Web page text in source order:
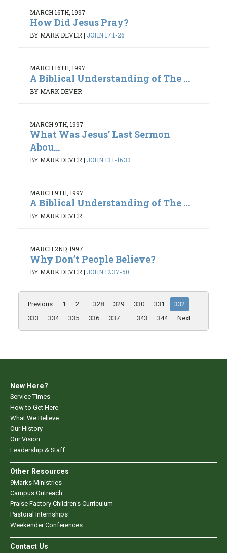
MARCH 16TH, 1997
How Did Jesus Pray?
BY MARK DEVER | JOHN 17:1-26
MARCH 16TH, 1997
A Biblical Understanding of The ...
BY MARK DEVER
MARCH 9TH, 1997
What Was Jesus’ Last Sermon
Abou...
BY MARK DEVER| JOHN 13:1-16:33
MARCH 9TH, 1997
A Biblical Understanding of The ...
BY MARK DEVER
MARCH 2ND, 1997
Why Don’t People Believe?
BY MARK DEVER| JOHN 12:37-50
Previous 1 2 ... 328 329 330 331
332
333
334 335 336 337 ... 343 344 Next
New Here?
Service Times
How to Get Here
What We Believe
Our History
Our Vision
Leadership & Staff
Other Resources
9Marks Ministries
Campus Outreach
Praise Factory Children's Curriculum
Pastoral Internships
Weekender Conferences
Contact Us